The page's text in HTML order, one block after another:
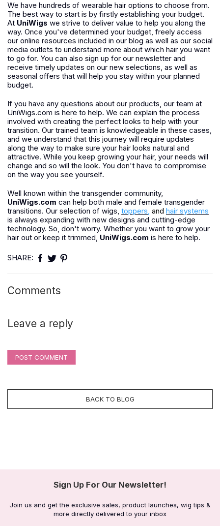
We have hundreds of wearable hair options to choose from.
The best way to start is by firstly establishing your budget.
At UniWigs we strive to deliver value to help you along the
way. Once you've determined your budget, freely access
our online resources included in our blog as well as our social
media outlets to understand more about which hair you want
to go for. You can also sign up for our newsletter and
receive timely updates on our new selections, as well as
seasonal offers that will help you stay within your planned
budget.
If you have any questions about our products, our team at
UniWigs.com is here to help. We can explain the process
involved with creating the perfect looks to help with your
transition. Our trained team is knowledgeable in these cases,
and we understand that this journey will require updates
along the way to make sure your hair looks natural and
attractive. While you keep growing your hair, your needs will
change and so will the look. You don't have to compromise
on the way you see yourself.
Well known within the transgender community,
UniWigs.com can help both male and female transgender
transitions. Our selection of wigs, toppers, and hair systems
is always expanding with new designs and cutting-edge
technology. So, don't worry. Whether you want to grow your
hair out or keep it trimmed, UniWigs.com is here to help.
SHARE:
Comments
Leave a reply
POST COMMENT
BACK TO BLOG
Sign Up For Our Newsletter!
Join us and get the exclusive sales, product launches, wig tips &
more directly delivered to your inbox